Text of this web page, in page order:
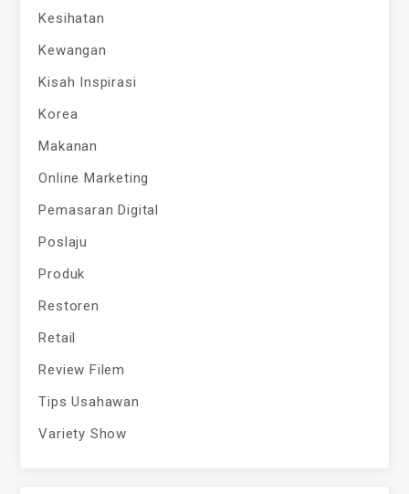
Kesihatan
Kewangan
Kisah Inspirasi
Korea
Makanan
Online Marketing
Pemasaran Digital
Poslaju
Produk
Restoren
Retail
Review Filem
Tips Usahawan
Variety Show